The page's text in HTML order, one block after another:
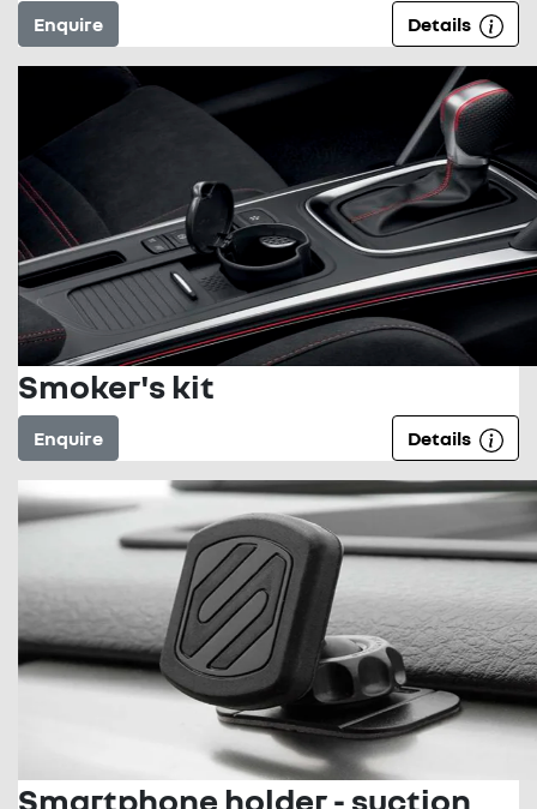
Enquire Details
Smoker's kit
Enquire Details
Smartphone holder - suction